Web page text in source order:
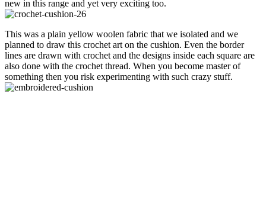
new in this range and yet very exciting too.
This was a plain yellow woolen fabric that we isolated and we
planned to draw this crochet art on the cushion. Even the border
lines are drawn with crochet and the designs inside each square are
also done with the crochet thread. When you become master of
something then you risk experimenting with such crazy stuff.